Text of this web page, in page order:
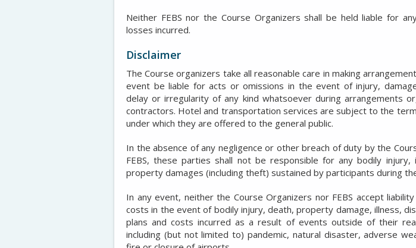
Neither FEBS nor the Course Organizers shall be held liable for
losses incurred.
Disclaimer
The Course organizers take all reasonable care in making
event be liable for acts or omissions in the event of injury,
delay or irregularity of any kind whatsoever during arrangements
contractors. Hotel and transportation services are subject to the
under which they are offered to the general public.
In the absence of any negligence or other breach of duty by the
FEBS, these parties shall not be responsible for any bodily injury,
property damages (including theft) sustained by participants during
In any event, neither the Course Organizers nor FEBS accept
costs in the event of bodily injury, death, property damage, illness,
plans and costs incurred as a result of events outside of their
including (but not limited to) pandemic, natural disaster, adverse